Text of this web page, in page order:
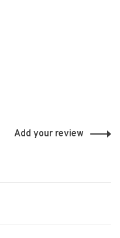
Add your review